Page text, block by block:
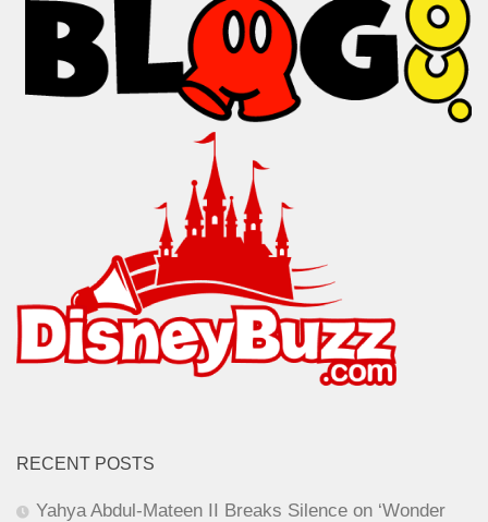
RECENT POSTS
Yahya Abdul-Mateen II Breaks Silence on ‘Wonder